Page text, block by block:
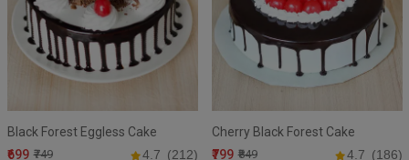
Black Forest Eggless Cake
₹699 ₹749 4.7 (212)
Cherry Black Forest Cake
₹799 ₹849 4.7 (186)